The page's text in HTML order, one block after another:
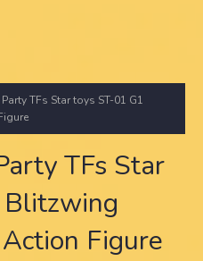
TFs Star toys ST-01 G1
TFs Star
Figure